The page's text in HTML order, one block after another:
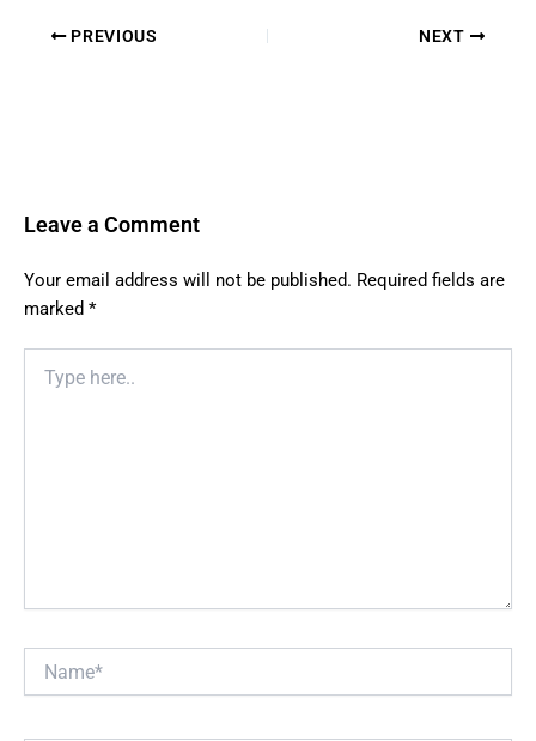
PREVIOUS NEXT
Leave a Comment
Your email address will not be published. Required fields are
marked *
here..